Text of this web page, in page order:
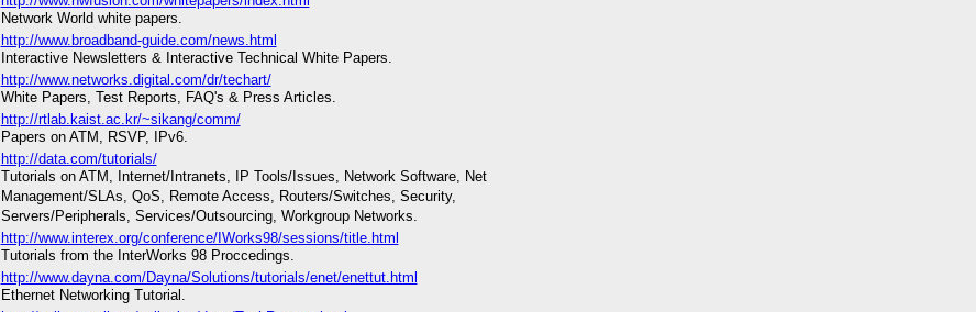
Network World white papers.
http://www.broadband-guide.com/news.html
Interactive Newsletters & Interactive Technical White Papers.
http://www.networks.digital.com/dr/techart/
White Papers, Test Reports, FAQ's & Press Articles.
http://rtlab.kaist.ac.kr/~sikang/comm/
Papers on ATM, RSVP, IPv6.
http://data.com/tutorials/
Tutorials on ATM, Internet/Intranets, IP Tools/Issues, Network Software, Net
Management/SLAs, QoS, Remote Access, Routers/Switches, Security,
Servers/Peripherals, Services/Outsourcing, Workgroup Networks.
http://www.interex.org/conference/IWorks98/sessions/title.html
Tutorials from the InterWorks 98 Proccedings.
http://www.dayna.com/Dayna/Solutions/tutorials/enet/enettut.html
Ethernet Networking Tutorial.